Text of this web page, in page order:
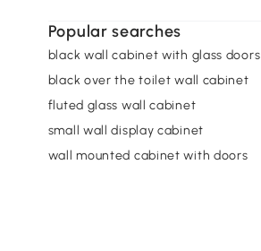
Popular searches
black wall cabinet with glass doors
black over the toilet wall cabinet
fluted glass wall cabinet
small wall display cabinet
wall mounted cabinet with doors